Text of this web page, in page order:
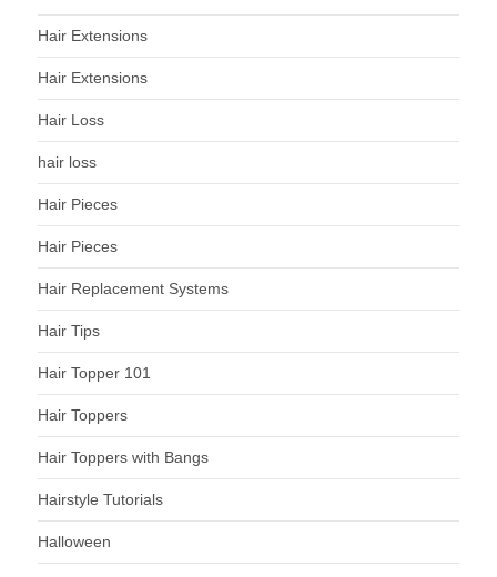
Hair Extensions
Hair Extensions
Hair Loss
hair loss
Hair Pieces
Hair Pieces
Hair Replacement Systems
Hair Tips
Hair Topper 101
Hair Toppers
Hair Toppers with Bangs
Hairstyle Tutorials
Halloween